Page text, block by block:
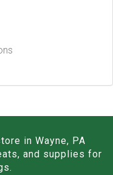
in Wayne, PA
and supplies for